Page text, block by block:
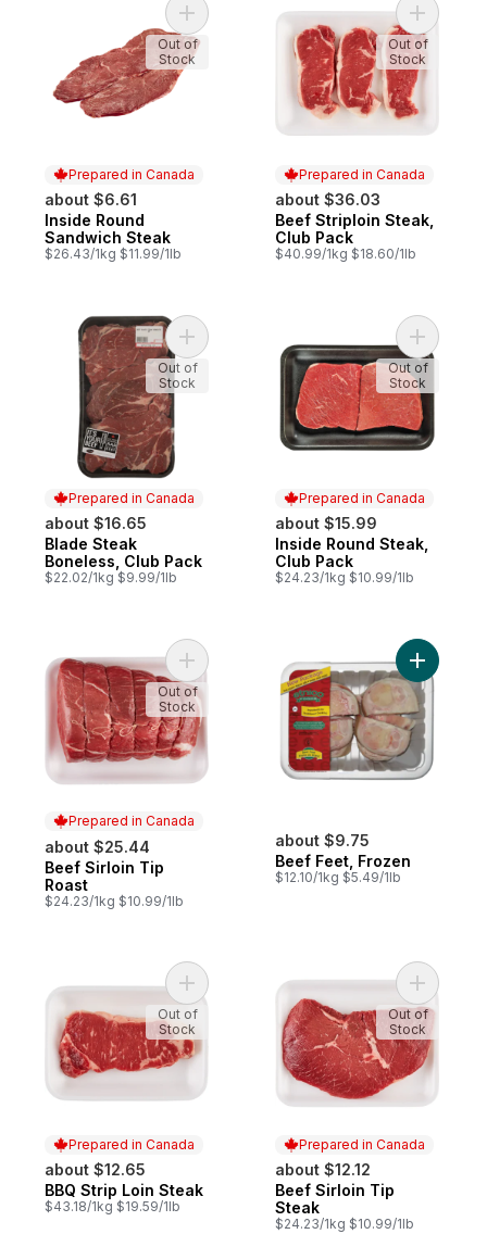
Prepared in Canada
about $6.61
Prepared in Canada
Inside Round
Sandwich Steak
$26.43/1kg $11.99/1lb
Add Inside Round Sandwich Steak to cart
Out of
Stock
Prepared in Canada
about $36.03
Prepared in Canada
Beef Striploin Steak,
Club Pack
$40.99/1kg $18.60/1lb
Add Beef
Out of
Stock
Prepared in Canada
about $16.65
Prepared in Canada
Blade Steak
Boneless, Club Pack
$22.02/1kg $9.99/1lb
Add Blade Steak Boneless, Club Pack to
Out of
Stock
Prepared in Canada
about $15.99
Prepared in Canada
Inside Round Steak,
Club Pack
$24.23/1kg $10.99/1lb
Add
Out of
Stock
Prepared in Canada
about $25.44
Prepared in Canada
Beef Sirloin Tip
Roast
$24.23/1kg $10.99/1lb
Add Beef Sirloin Tip Roast to cart
Out of
Stock
about $9.75
Beef Feet, Frozen
$12.10/1kg $5.49/1lb
Add
Prepared in Canada
about $12.65
Prepared in Canada
BBQ Strip Loin Steak
$43.18/1kg $19.59/1lb
Add BBQ Strip Loin Steak to cart
Out of
Stock
Prepared in Canada
about $12.12
Prepared in Canada
Beef Sirloin Tip
Steak
$24.23/1kg $10.99/1lb
Add
Out of
Stock